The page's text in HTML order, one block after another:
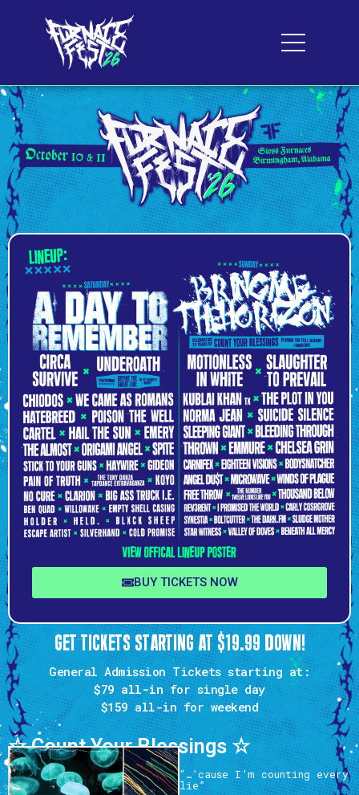
☆ Count Your Blessings ☆
“…’cause I’m counting every
lie”
BUY TICKETS NOW
GET TICKETS STARTING AT $19.99 DOWN!
General Admission Tickets starting at:
$79 all-infor single day
$159all-in for weekend